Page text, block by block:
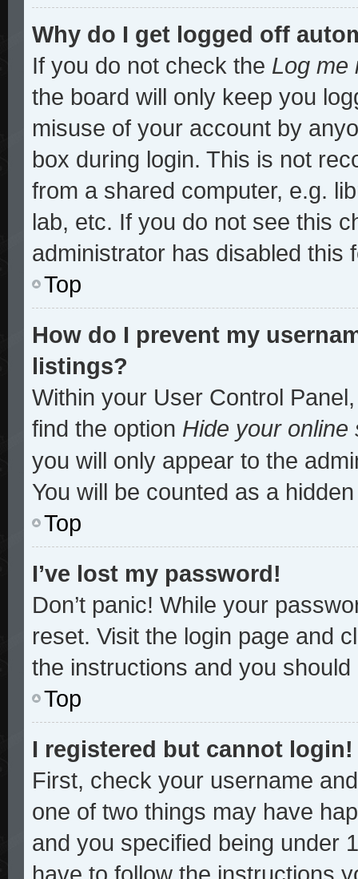
Why do I get logged off
If you do not check the Log me
the board will only keep you
misuse of your account by
box during login. This is not
from a shared computer, e.g.
lab, etc. If you do not see this
administrator has disabled this
Top
How do I prevent my
listings?
Within your User Control
find the option Hide your online
you will only appear to the
You will be counted as a
Top
I’ve lost my password!
Don’t panic! While your
reset. Visit the login page and
the instructions and you
Top
I registered but cannot login!
First, check your username
one of two things may have
and you specified being under